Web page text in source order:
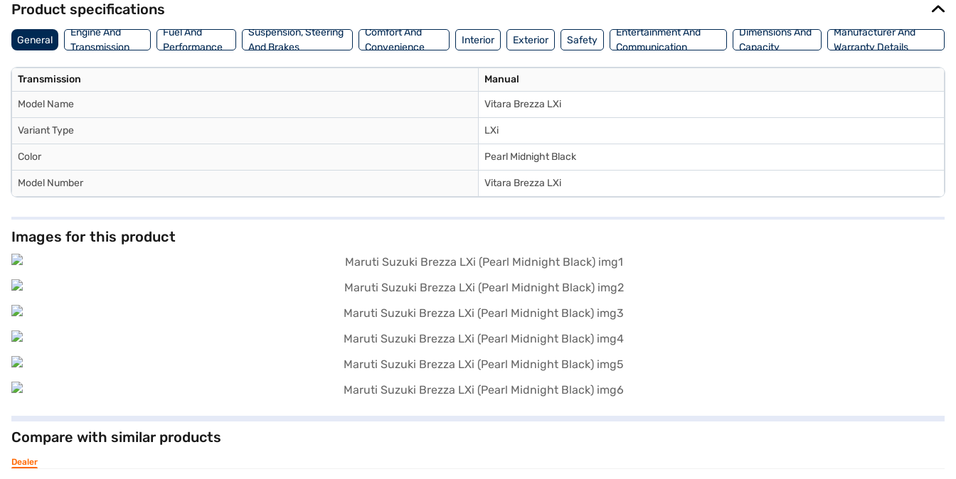
Maruti Suzuki cars on Bajaj Mall and book the car of your choice with the Bajaj Finance New Car Loan.
Product specifications
General
Engine And
Transmission
Fuel And
Performance
Suspension, Steering
And Brakes
Comfort And
Convenience
Interior Exterior Safety
Entertainment And
Communication
Dimensions And
Capacity
Manufacturer And
Warranty Details
Transmission Manual
Model Name Vitara Brezza LXi
Variant Type LXi
Color Pearl Midnight Black
Model Number Vitara Brezza LXi
Images for this product
Compare with similar products
Dealer